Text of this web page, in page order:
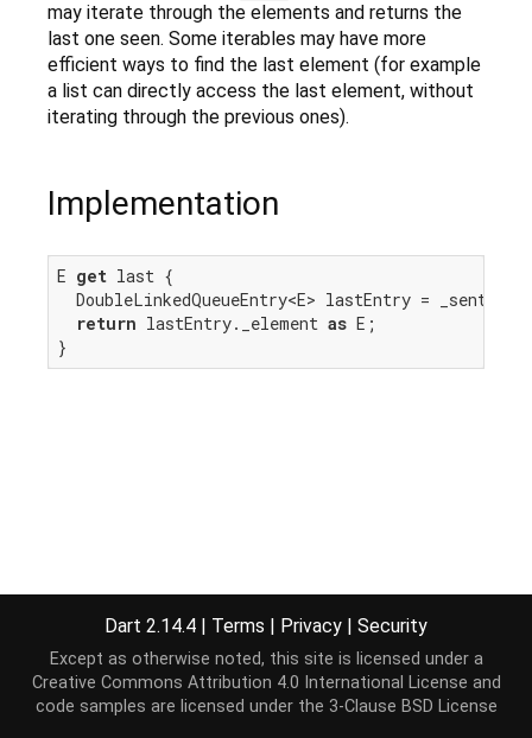
may iterate through the elements and returns the
last one seen. Some iterables may have more
efficient ways to find the last element (for example
a list can directly access the last element, without
iterating through the previous ones).
Implementation
E get last {
DoubleLinkedQueueEntry<E> lastEntry =
return lastEntry._element as E;
}
Dart 2.14.4 | Terms | Privacy | Security
Except as otherwise noted, this site is licensed under a
Creative Commons Attribution 4.0 International License and
code samples are licensed under the 3-Clause BSD License